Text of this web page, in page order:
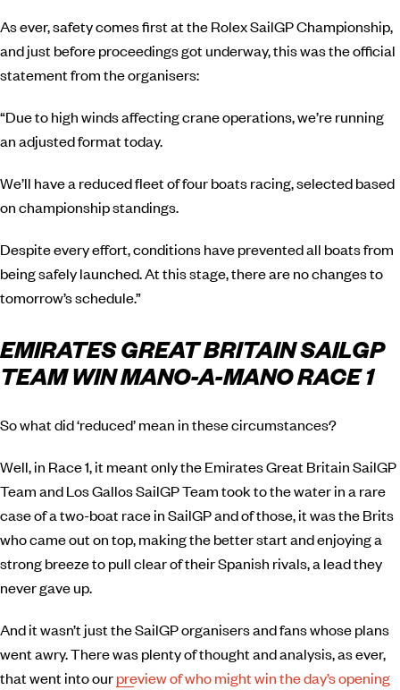
As ever, safety comes first at the Rolex SailGP Championship,
and just before proceedings got underway, this was the official
statement from the organisers:
“Due to high winds affecting crane operations, we’re running
an adjusted format today.
We’ll have a reduced fleet of four boats racing, selected based
on championship standings.
Despite every effort, conditions have prevented all boats from
being safely launched. At this stage, there are no changes to
tomorrow’s schedule.”
EMIRATES GREAT BRITAIN SAILGP
TEAM WIN MANO-A-MANO RACE 1
So what did ‘reduced’ mean in these circumstances?
Well, in Race 1, it meant only the Emirates Great Britain SailGP
Team and Los Gallos SailGP Team took to the water in a rare
case of a two-boat race in SailGP and of those, it was the Brits
who came out on top, making the better start and enjoying a
strong breeze to pull clear of their Spanish rivals, a lead they
never gave up.
And it wasn’t just the SailGP organisers and fans whose plans
went awry. There was plenty of thought and analysis, as ever,
that went into ourpreview of who might win the day’s opening